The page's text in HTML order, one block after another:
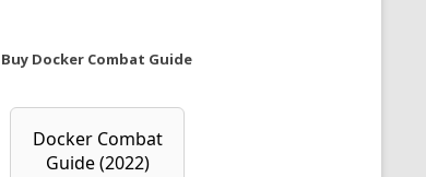
Buy Docker Combat Guide